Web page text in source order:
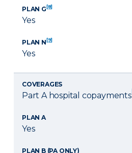
PLAN G[8]
Yes
PLAN N[9]
Yes
COVERAGES
Part A hospital copayments
PLAN A
Yes
PLAN B (PA ONLY)